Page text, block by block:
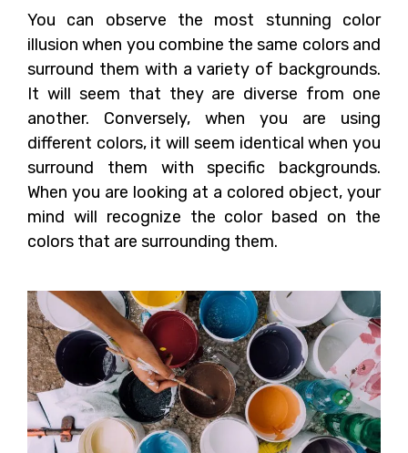
You can observe the most stunning color
illusion when you combine the same colors and
surround them with a variety of backgrounds.
It will seem that they are diverse from one
another. Conversely, when you are using
different colors, it will seem identical when you
surround them with specific backgrounds.
When you are looking at a colored object, your
mind will recognize the color based on the
colors that are surrounding them.